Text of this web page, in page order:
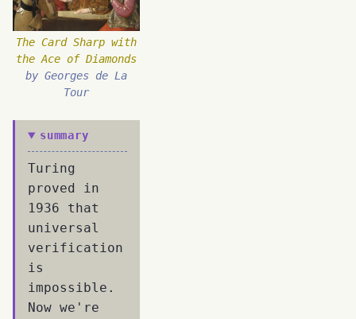
The Card Sharp with
the Ace of Diamonds
by Georges de La
Tour
summary
Turing
proved in
1936 that
universal
verification
is
impossible.
Now we're